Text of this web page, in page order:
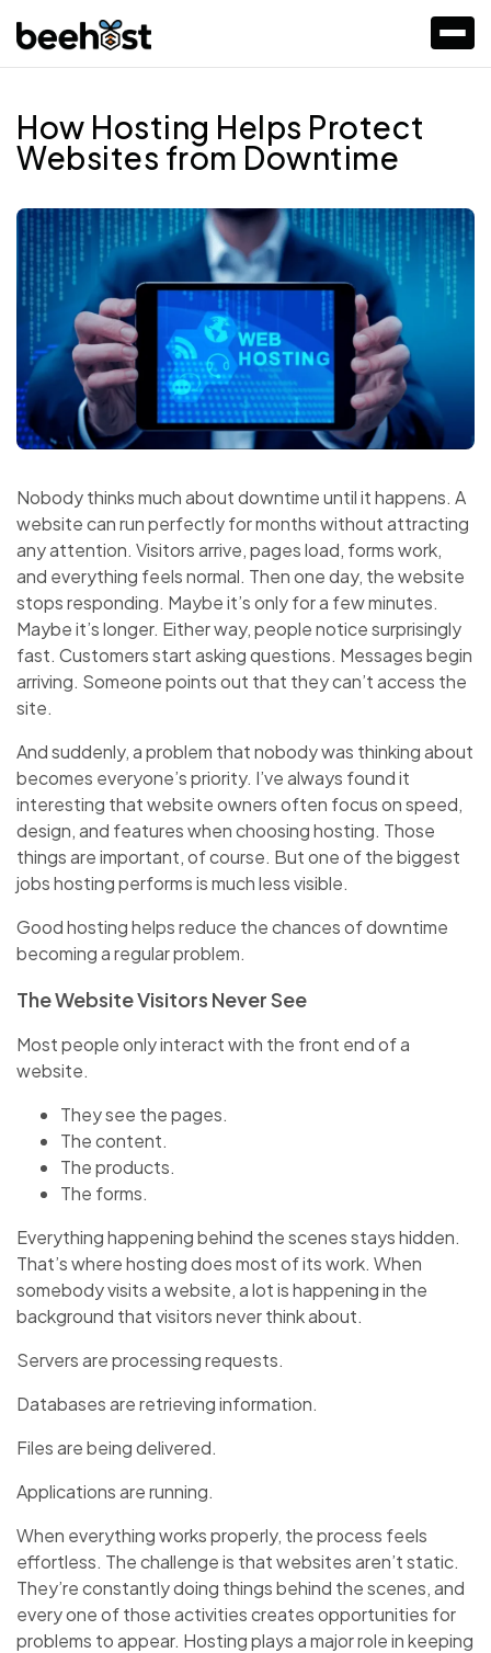
How Hosting Helps Protect
Websites from Downtime
Nobody thinks much about downtime until it happens. A
website can run perfectly for months without attracting
any attention. Visitors arrive, pages load, forms work,
and everything feels normal. Then one day, the website
stops responding. Maybe it’s only for a few minutes.
Maybe it’s longer. Either way, people notice surprisingly
fast. Customers start asking questions. Messages begin
arriving. Someone points out that they can’t access the
site.
And suddenly, a problem that nobody was thinking about
becomes everyone’s priority. I’ve always found it
interesting that website owners often focus on speed,
design, and features when choosing hosting. Those
things are important, of course. But one of the biggest
jobs hosting performs is much less visible.
Good hosting helps reduce the chances of downtime
becoming a regular problem.
The Website Visitors Never See
Most people only interact with the front end of a
website.
They see the pages.
The content.
The products.
The forms.
Everything happening behind the scenes stays hidden.
That’s where hosting does most of its work. When
somebody visits a website, a lot is happening in the
background that visitors never think about.
Servers are processing requests.
Databases are retrieving information.
Files are being delivered.
Applications are running.
When everything works properly, the process feels
effortless. The challenge is that websites aren’t static.
They’re constantly doing things behind the scenes, and
every one of those activities creates opportunities for
problems to appear. Hosting plays a major role in keeping